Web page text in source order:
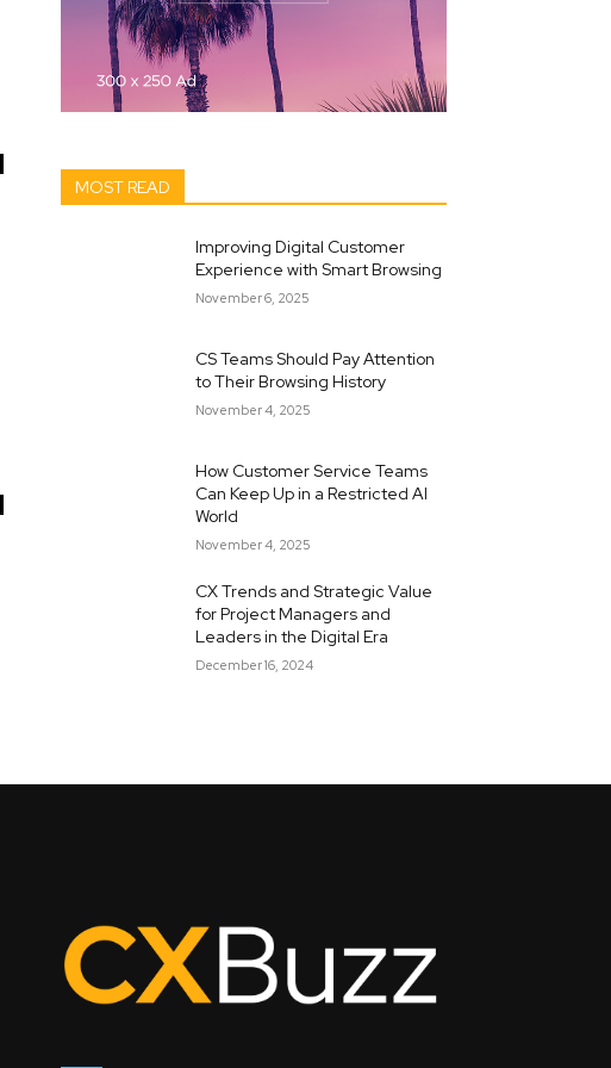
MOST READ
Improving Digital Customer
Experience with Smart Browsing
November 6, 2025
CS Teams Should Pay Attention
to Their Browsing History
November 4, 2025
How Customer Service Teams
Can Keep Up in a Restricted AI
World
November 4, 2025
CX Trends and Strategic Value
for Project Managers and
Leaders in the Digital Era
December 16, 2024